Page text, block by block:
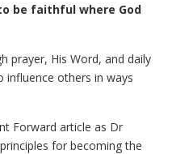
be faithful where God
prayer, His Word, and daily
influence others in ways
Forward article as Dr
for becoming the